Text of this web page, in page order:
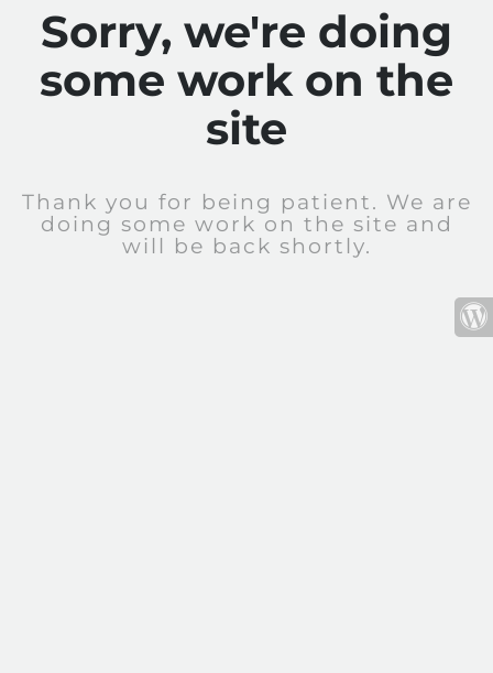
Sorry, we're doing
some work on the
site
Thank you for being patient. We are
doing some work on the site and
will be back shortly.